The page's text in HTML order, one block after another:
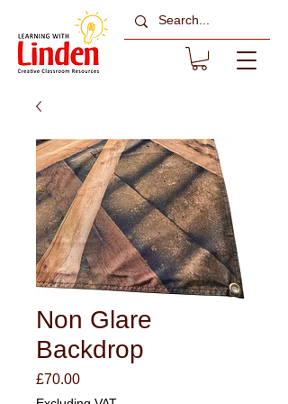
Non Glare
Backdrop
£70.00Price